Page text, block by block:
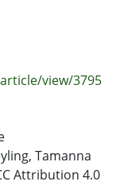
government-
of Twitter and
methods.
under
the factors
view/3795
Tamanna
Attribution 4.0